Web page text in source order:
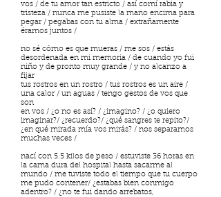
vos / de tu amor tan estricto / así comí rabia y
tristeza / nunca me pusiste la mano encima para
pegar / pegabas con tu alma / extrañamente
éramos juntos /
no sé cómo es que mueras / me sos / estás
desordenada en mi memoria / de cuando yo fui
niño y de pronto muy grande / y no alcanzo a
fijar
tus rostros en un rostro / tus rostros es un aire /
una calor / un aguas / tengo gestos de vos que
son
en vos / ¿o no es así? / ¿imagino? / ¿o quiero
imaginar?/ ¿recuerdo?/ ¿qué sangres te repito?/
¿en qué mirada mía vos mirás? / nos separamos
muchas veces /
nací con 5.5 kilos de peso / estuviste 36 horas en
la cama dura del hospital hasta sacarme al
mundo / me tuviste todo el tiempo que tu cuerpo
me pudo contener/ ¿estabas bien conmigo
adentro? / ¿no te fui dando arrebatos,